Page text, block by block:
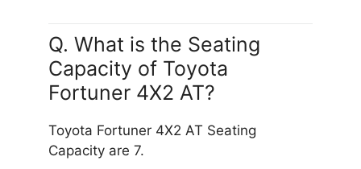
Q. What is the Seating
Capacity of Toyota
Fortuner 4X2 AT?
Toyota Fortuner 4X2 AT Seating
Capacity are 7.